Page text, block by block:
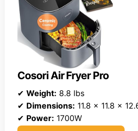
Cosori Air Fryer Pro
✔ Weight: 8.8 lbs
✔ Dimensions: 11.8 x 11.8 x
✔ Power: 1700W